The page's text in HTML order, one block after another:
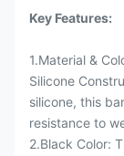
Key Features:
1.Material &
Silicone
silicone, this
resistance to
2.Black Color: